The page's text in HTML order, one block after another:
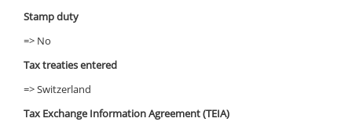
Stamp duty
=> No
Tax treaties entered
=> Switzerland
Tax Exchange Information Agreement (TEIA)